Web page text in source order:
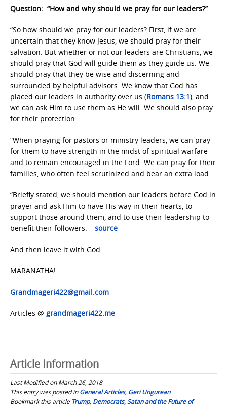
Question: “How and why should we pray for our leaders?”
“So how should we pray for our leaders? First, if we are
uncertain that they know Jesus, we should pray for their
salvation. But whether or not our leaders are Christians, we
should pray that God will guide them as they guide us. We
should pray that they be wise and discerning and
surrounded by helpful advisors. We know that God has
placed our leaders in authority over us (Romans 13:1), and
we can ask Him to use them as He will. We should also pray
for their protection.
“When praying for pastors or ministry leaders, we can pray
for them to have strength in the midst of spiritual warfare
and to remain encouraged in the Lord. We can pray for their
families, who often feel scrutinized and bear an extra load.
“Briefly stated, we should mention our leaders before God in
prayer and ask Him to have His way in their hearts, to
support those around them, and to use their leadership to
benefit their followers. – source
And then leave it with God.
MARANATHA!
Grandmageri422@gmail.com
Articles @ grandmageri422.me
Article Information
Last Modified on March 26, 2018
This entry was posted inGeneral Articles, Geri Ungurean
Bookmark this article Trump, Democrats, Satan and the Future of